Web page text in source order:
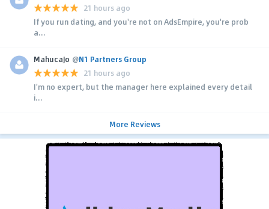
21 hours ago
If you run dating, and you're not on AdsEmpire, you're prob
a...
MahucaJo @N1 Partners Group
21 hours ago
I'm no expert, but the manager here explained every detail
i...
More Reviews